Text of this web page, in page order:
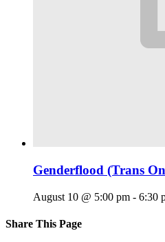
Genderflood (Trans
August 10 @ 5:00 pm - 6:30
Share This Page